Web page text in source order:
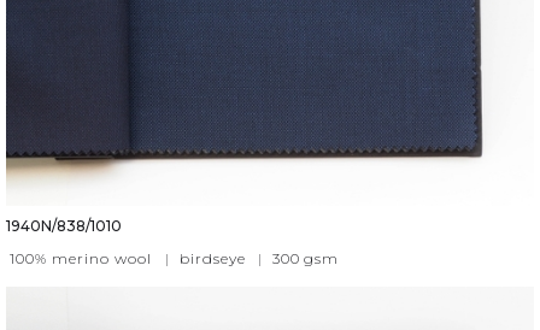
1940N/838/1010
100% merino wool
| birdseye | 300 gsm